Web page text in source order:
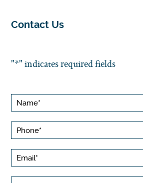
Contact Us
"*" indicates required fields